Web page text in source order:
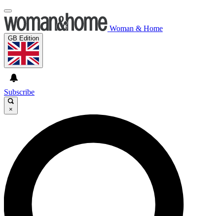
Woman & Home
GB Edition
Subscribe
×